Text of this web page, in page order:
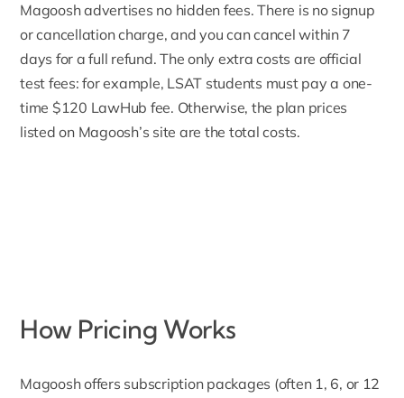
Magoosh advertises no hidden fees. There is no signup
or cancellation charge, and you can cancel within 7
days for a full refund. The only extra costs are official
test fees: for example, LSAT students must pay a one-
time $120 LawHub fee. Otherwise, the plan prices
listed on Magoosh’s site are the total costs.
How Pricing Works
Magoosh offers subscription packages (often 1, 6, or 12